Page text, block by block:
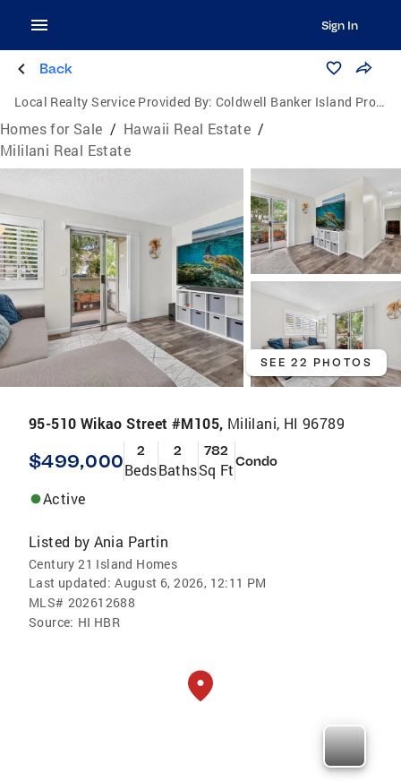
Sign In
Back
Local Realty Service Provided By: Coldwell Banker Island Properties
Homes for Sale / Hawaii Real Estate /
Mililani Real Estate
SEE 22 PHOTOS
95-510 Wikao Street #M105, Mililani, HI 96789
$499,000 2
Beds
2
Baths
782
Sq FtCondo
Active
Listed by Ania Partin
Century 21 Island Homes
Last updated: August 6, 2026, 12:11 PM
MLS# 202612688
Source: HI HBR